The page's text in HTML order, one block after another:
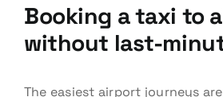
Booking a taxi to
without last-
The easiest airport journeys